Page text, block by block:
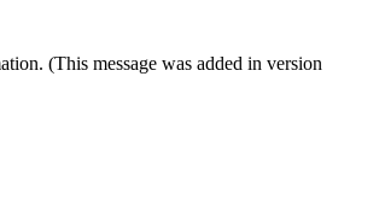
(This message was added in version